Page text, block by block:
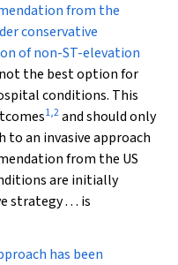
from the
conservative
of non-ST-elevation
the best option for
conditions. This
1,2and should only
to an invasive approach
from the US
are initially
strategy . . . is
has been